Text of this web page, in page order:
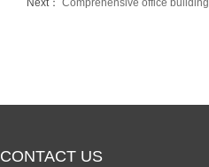
Next： Comprehensive office building
CONTACT US